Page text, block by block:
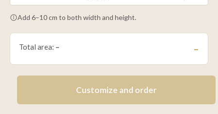
Add 6–10 cm to both width and height.
Total area: – –
Customize and order